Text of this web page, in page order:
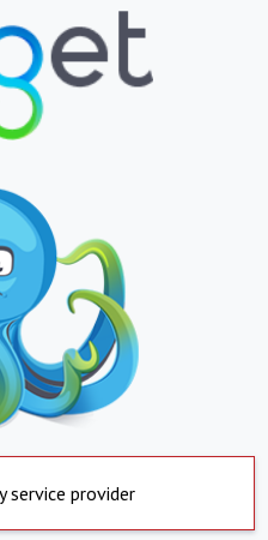
service provider